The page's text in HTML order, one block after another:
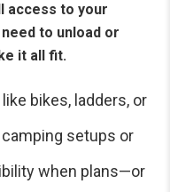
access to your
to unload or
it all fit.
bikes, ladders, or
setups or
when plans—or